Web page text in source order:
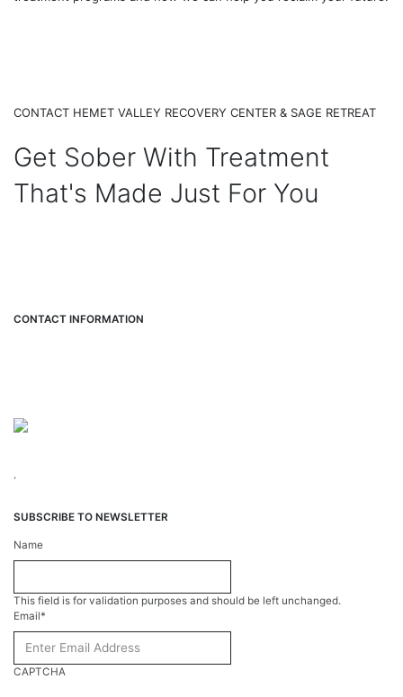
CONTACT HEMET VALLEY RECOVERY CENTER & SAGE RETREAT
Get Sober With Treatment
That's Made Just For You
CONTACT INFORMATION
.
SUBSCRIBE TO NEWSLETTER
Name
This field is for validation purposes and should be left unchanged.
Email*
CAPTCHA